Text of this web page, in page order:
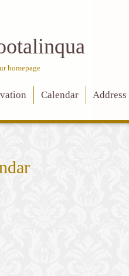
homepage
Calendar Address